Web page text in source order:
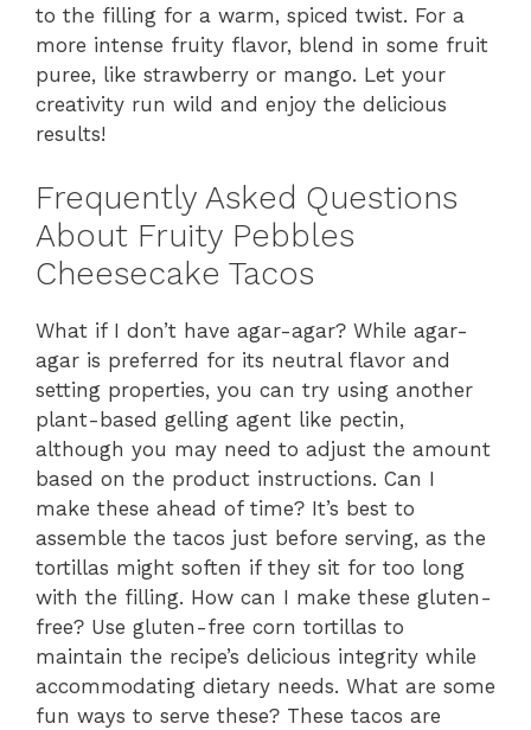
to the filling for a warm, spiced twist. For a
more intense fruity flavor, blend in some fruit
puree, like strawberry or mango. Let your
creativity run wild and enjoy the delicious
results!
Frequently Asked Questions
About Fruity Pebbles
Cheesecake Tacos
What if I don’t have agar-agar? While agar-
agar is preferred for its neutral flavor and
setting properties, you can try using another
plant-based gelling agent like pectin,
although you may need to adjust the amount
based on the product instructions. Can I
make these ahead of time? It’s best to
assemble the tacos just before serving, as the
tortillas might soften if they sit for too long
with the filling. How can I make these gluten-
free? Use gluten-free corn tortillas to
maintain the recipe’s delicious integrity while
accommodating dietary needs. What are some
fun ways to serve these? These tacos are